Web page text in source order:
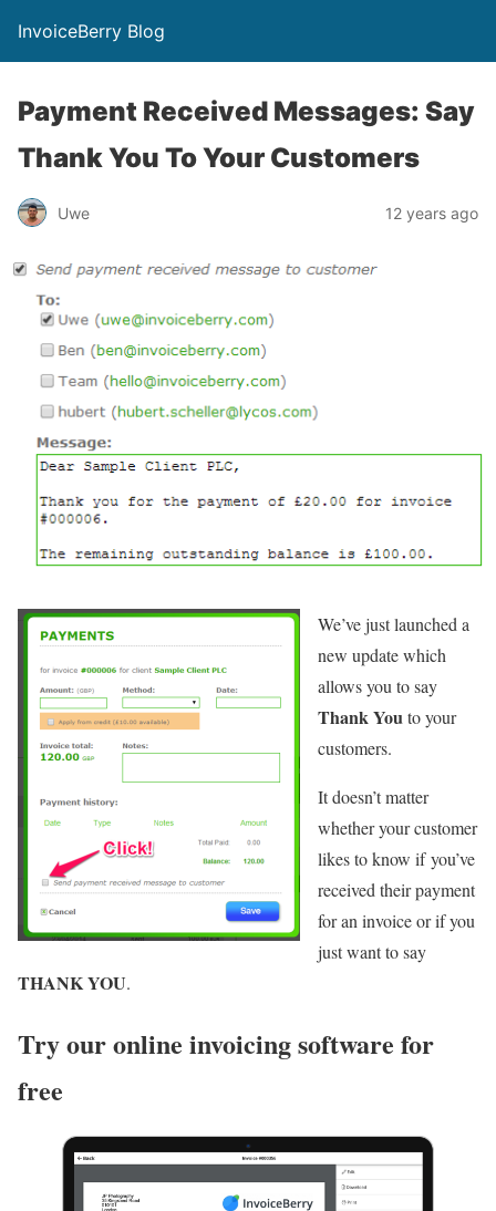
InvoiceBerry Blog
Payment Received Messages: Say
Thank You To Your Customers
Uwe 12 years ago
We’ve just launched a
new update which
allows you to say
Thank Youto your
customers.
It doesn’t matter
whether your customer
likes to know if you’ve
received their payment
for an invoice or if you
just want to say
THANK YOU.
Try our online invoicing software for
free